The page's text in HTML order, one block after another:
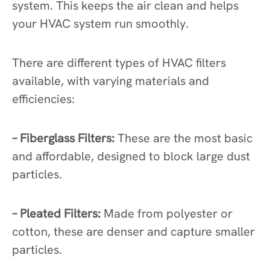
system. This keeps the air clean and helps
your HVAC system run smoothly.
There are different types of HVAC filters
available, with varying materials and
efficiencies:
– Fiberglass Filters:These are the most basic
and affordable, designed to block large dust
particles.
– Pleated Filters: Made from polyester or
cotton, these are denser and capture smaller
particles.